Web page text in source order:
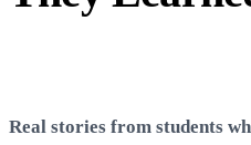
Real stories from students